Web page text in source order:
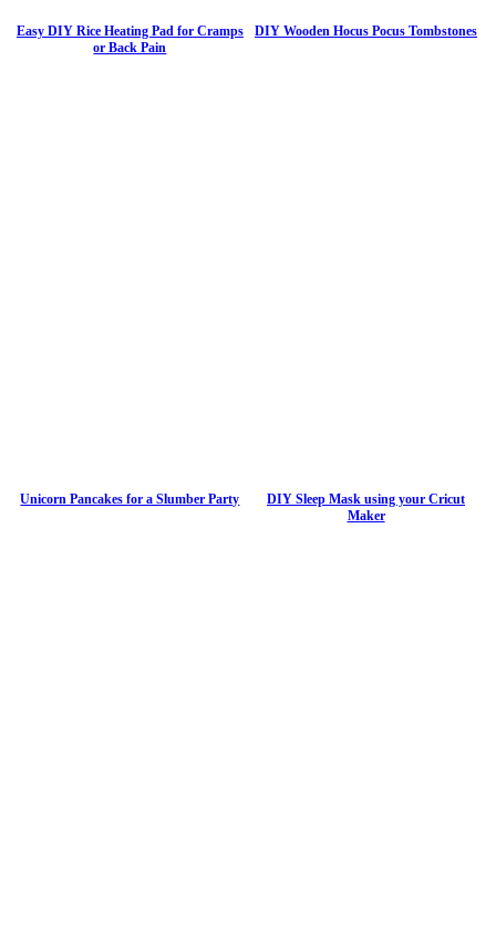
Easy DIY Rice Heating Pad for Cramps
or Back Pain
DIY Wooden Hocus Pocus Tombstones
Unicorn Pancakes for a Slumber Party
DIY Sleep Mask using your Cricut
Maker